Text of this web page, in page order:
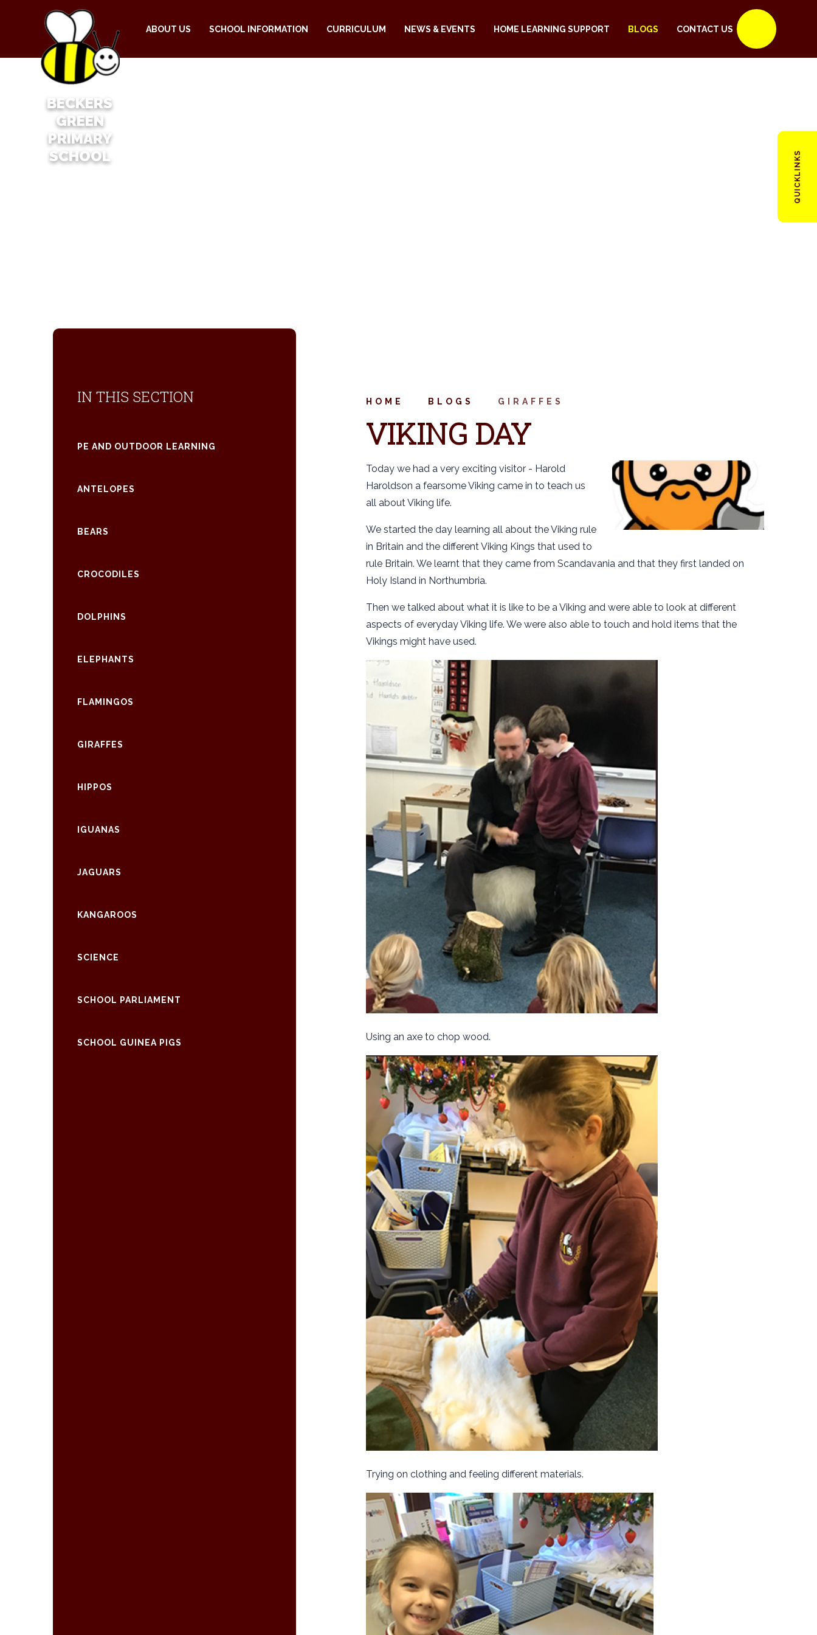
BECKERS
GREEN
PRIMARY
SCHOOL
ABOUT US SCHOOL INFORMATION CURRICULUM NEWS & EVENTS HOME LEARNING SUPPORT BLOGS CONTACT US
QUICKLINKS
HOME BLOGS GIRAFFES
VIKING DAY
Today we had a very exciting visitor - Harold
Haroldson a fearsome Viking came in to teach us
all about Viking life.
We started the day learning all about the Viking rule
in Britain and the different Viking Kings that used to
rule Britain. We learnt that they came from Scandavania and that they first landed on
Holy Island in Northumbria.
Then we talked about what it is like to be a Viking and were able to look at different
aspects of everyday Viking life. We were also able to touch and hold items that the
Vikings might have used.
Using an axe to chop wood.
Trying on clothing and feeling different materials.
IN THIS SECTION
PE AND OUTDOOR LEARNING
ANTELOPES
BEARS
CROCODILES
DOLPHINS
ELEPHANTS
FLAMINGOS
GIRAFFES
HIPPOS
IGUANAS
JAGUARS
KANGAROOS
SCIENCE
SCHOOL PARLIAMENT
SCHOOL GUINEA PIGS